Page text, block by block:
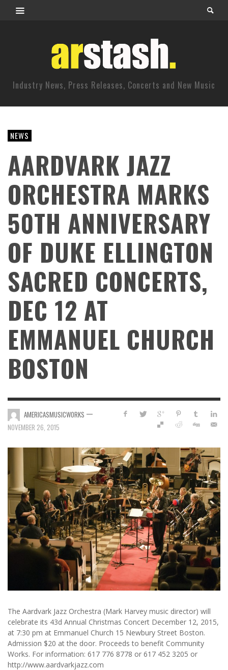
Industry News, Press Releases, Concerts and New Music
NEWS
AARDVARK JAZZ
ORCHESTRA MARKS
50TH ANNIVERSARY
OF DUKE ELLINGTON
SACRED CONCERTS,
DEC 12 AT
EMMANUEL CHURCH
BOSTON
AMERICASMUSICWORKS —
NOVEMBER 26, 2015
The Aardvark Jazz Orchestra (Mark Harvey music director) will
celebrate its 43d Annual Christmas Concert December 12, 2015,
at 7:30 pm at Emmanuel Church 15 Newbury Street Boston.
Admission $20 at the door. Proceeds to benefit Community
Works. For information: 617 776 8778 or 617 452 3205 or
http://www.aardvarkjazz.com